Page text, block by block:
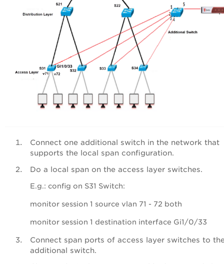
Connect one additional switch in the network that
supports the local span configuration.
Do a local span on the access layer switches.
E.g.: config on S31 Switch:
monitor session 1 source vlan 71 - 72 both
monitor session 1 destination interface Gi1/0/33
Connect span ports of access layer switches to
additional switch.